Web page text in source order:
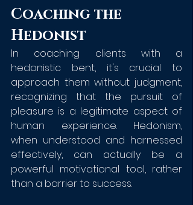
Coaching the
Hedonist
In coaching clients with a
hedonistic bent, it's crucial to
approach them without judgment,
recognizing that the pursuit of
pleasure is a legitimate aspect of
human experience. Hedonism,
when understood and harnessed
effectively, can actually be a
powerful motivational tool, rather
than a barrier to success.